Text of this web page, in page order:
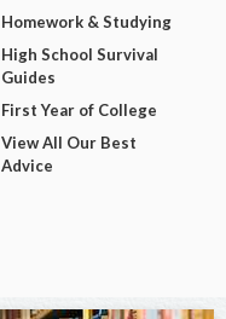
Homework & Studying
High School Survival
Guides
First Year of College
View All Our Best
Advice